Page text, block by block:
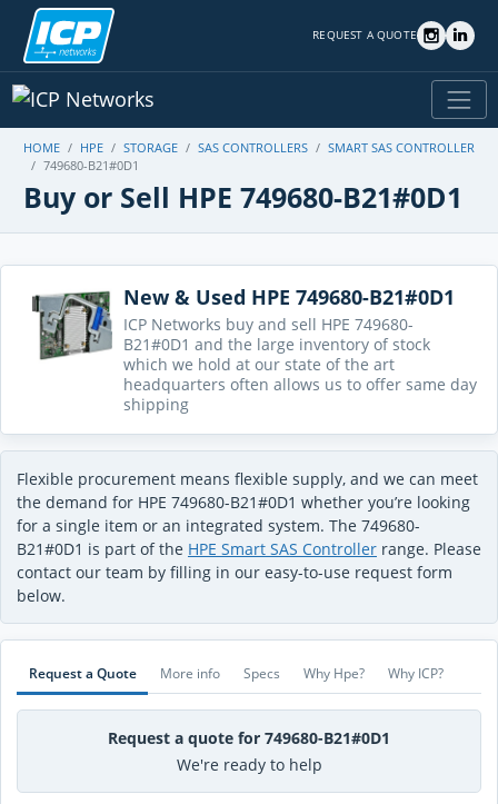
REQUEST A QUOTE
HOME HPE STORAGE SAS CONTROLLERS
SMART SAS CONTROLLER
749680-B21#0D1
Buy or Sell HPE 749680-B21#0D1
New & Used HPE 749680-B21#0D1
ICP Networks buy and sell HPE 749680-
B21#0D1 and the large inventory of stock
which we hold at our state of the art
headquarters often allows us to offer same day
shipping
Flexible procurement means flexible supply, and we can meet
the demand for HPE 749680-B21#0D1 whether you’re looking
for a single item or an integrated system. The 749680-
B21#0D1 is part of the HPE Smart SAS Controller range. Please
contact our team by filling in our easy-to-use request form
below.
Request a Quote More info Specs Why Hpe? Why ICP?
Request a quote for 749680-B21#0D1
We're ready to help